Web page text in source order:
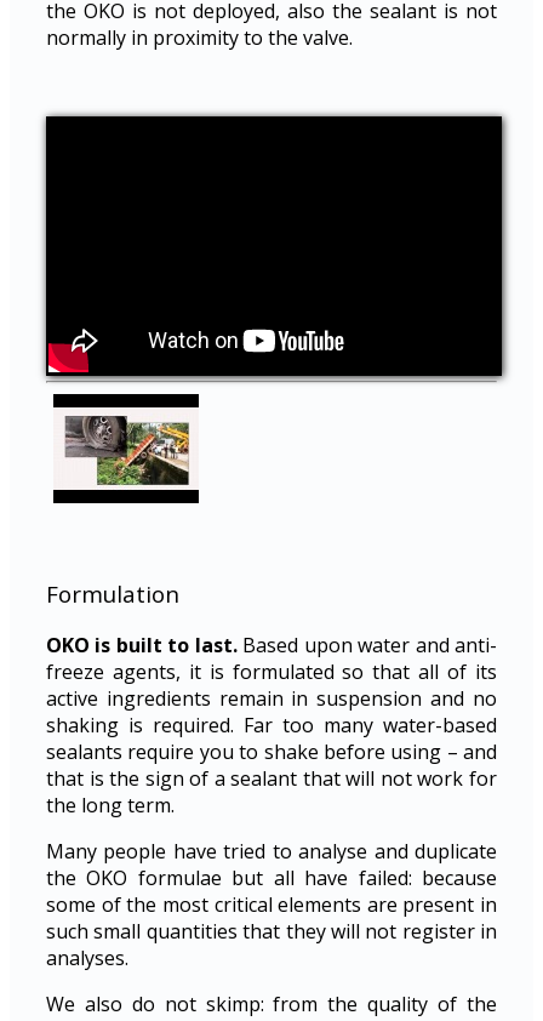
the OKO is not deployed, also the sealant is not
normally in proximity to the valve.
Formulation
OKO is built to last.Based upon water and anti-
freeze agents, it is formulated so that all of its
active ingredients remain in suspension and no
shaking is required. Far too many water-based
sealants require you to shake before using – and
that is the sign of a sealant that will not work for
the long term.
Many people have tried to analyse and duplicate
the OKO formulae but all have failed: because
some of the most critical elements are present in
such small quantities that they will not register in
analyses.
We also do not skimp: from the quality of the